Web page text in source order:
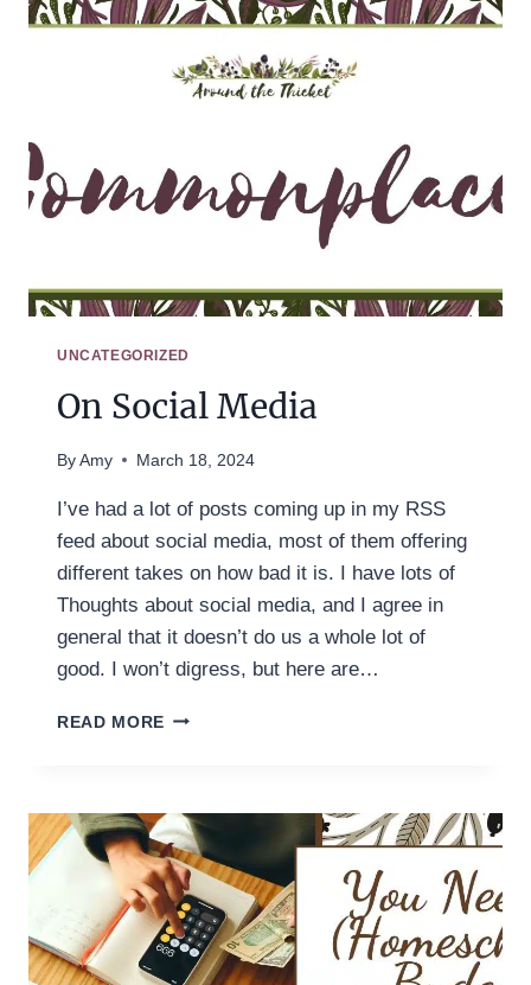
UNCATEGORIZED
On Social Media
By Amy March 18, 2024
I’ve had a lot of posts coming up in my RSS
feed about social media, most of them offering
different takes on how bad it is. I have lots of
Thoughts about social media, and I agree in
general that it doesn’t do us a whole lot of
good. I won’t digress, but here are…
READ MORE ON